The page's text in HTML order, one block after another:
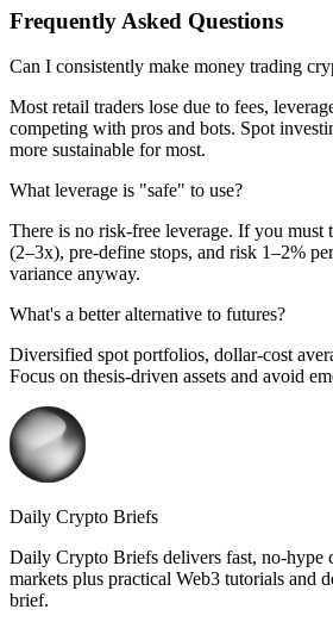
Frequently Asked Questions
Can I consistently make money trading
Most retail traders lose due to fees,
competing with pros and bots. Spot
more sustainable for most.
What leverage is "safe" to use?
There is no risk‑free leverage. If you must
(2–3x), pre‑define stops, and risk 1–2%
variance anyway.
What's a better alternative to futures?
Diversified spot portfolios, dollar‑cost
Focus on thesis‑driven assets and avoid
Daily Crypto Briefs
Daily Crypto Briefs delivers fast, no‑hype
markets plus practical Web3 tutorials and
brief.